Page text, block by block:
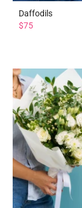
Daffodils
$75